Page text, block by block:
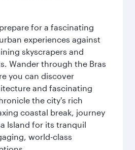
for a fascinating
experiences against
skyscrapers and
Wander through the Bras
you can discover
and fascinating
the city's rich
coastal break, journey
Island for its tranquil
world-class